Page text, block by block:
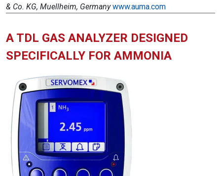
& Co. KG, Muellheim, Germany www.auma.com
A TDL GAS ANALYZER DESIGNED
SPECIFICALLY FOR AMMONIA